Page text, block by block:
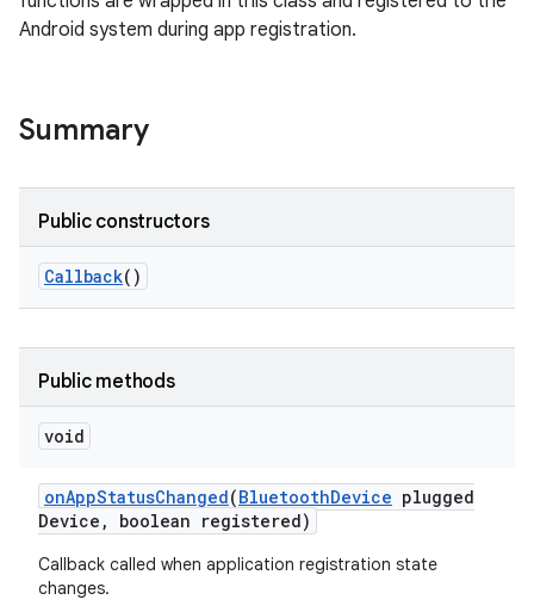
Android system during app registration.
Summary
Public constructors
Callback()
Public methods
void
onAppStatusChanged(BluetoothDevice plugged
Device , boolean registered)
Callback called when application registration state
changes.